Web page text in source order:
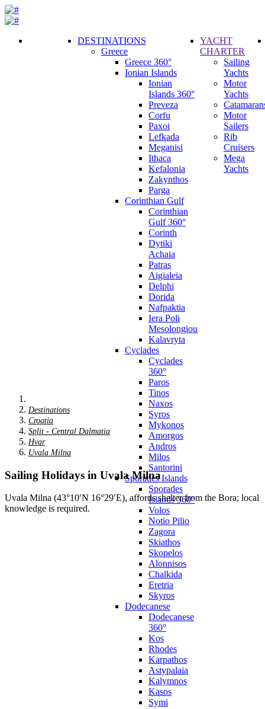
DESTINATIONS
Greece
Greece 360°
Ionian Islands
Ionian
Islands 360°
Preveza
Corfu
Paxoi
Lefkada
Meganisi
Ithaca
Kefalonia
Zakynthos
Parga
Corinthian Gulf
Corinthian
Gulf 360°
Corinth
Dytiki
Achaia
Patras
Aigialeia
Delphi
Dorida
Nafpaktia
Iera Poli
Mesolongiou
Kalavryta
Cyclades
Cyclades
360°
Paros
Tinos
Naxos
Syros
Mykonos
Amorgos
Andros
Milos
Santorini
Sporades Islands
Sporades
Islands 360°
Volos
Notio Pilio
Zagora
Skiathos
Skopelos
Alonnisos
Chalkida
Eretria
Skyros
Dodecanese
Dodecanese
360°
Kos
Rhodes
Karpathos
Astypalaia
Kalymnos
Kasos
Symi
YACHT
CHARTER
Sailing
Yachts
Motor
Yachts
Motor
Sailers
Rib
Cruisers
Mega
Yachts
Destinations
Croatia
Split - Central Dalmatia
Hvar
Uvala Milna
Sailing Holidays in Uvala Milna
Uvala Milna (43°10′N 16°29′E), affords shelter from the Bora; local
knowledge is required.